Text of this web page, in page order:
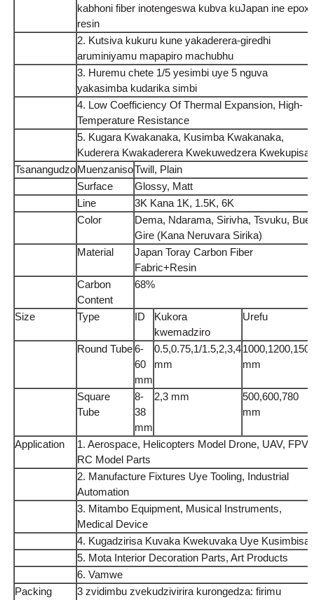
kabhoni fiber inotengeswa kubva kuJapan ine
resin
2. Kutsiva kukuru kune yakaderera-giredhi
aruminiyamu mapapiro machubhu
3. Huremu chete 1/5 yesimbi uye 5 nguva
yakasimba kudarika simbi
4. Low Coefficiency Of Thermal Expansion, High-
Temperature Resistance
5. Kugara Kwakanaka, Kusimba Kwakanaka,
Kuderera Kwakaderera Kwekuwedzera Kwekupisa
TsanangudzoMuenzanisoTwill, Plain
Surface
Glossy, Matt
Line
3K Kana 1K, 1.5K, 6K
Color
Dema, Ndarama, Sirivha, Tsvuku, Bue,
Gire (Kana Neruvara Sirika)
Material
Japan Toray Carbon Fiber
Fabric+Resin
Carbon
Content
68%
Size Type ID
Kukora
kwemadziro
Urefu
Round Tube6-
60
mm
0.5,0.75,1/1.5,2,3,4
mm
mm
Square
Tube
8-
38
mm
2,3 mm
500,600,780
mm
Application
1. Aerospace, Helicopters Model Drone, UAV, FPV,
RC Model Parts
2. Manufacture Fixtures Uye Tooling, Industrial
Automation
3. Mitambo Equipment, Musical Instruments,
Medical Device
4. Kugadzirisa Kuvaka Kwekuvaka Uye Kusimbisa
5. Mota Interior Decoration Parts, Art Products
6. Vamwe
Packing
3 zvidimbu zvekudzivirira kurongedza: firimu